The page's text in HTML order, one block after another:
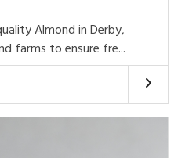
Almond in Derby,
farms to ensure fre...